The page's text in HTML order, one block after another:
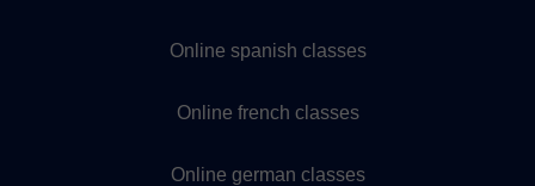
Online spanish classes
Online french classes
Online german classes